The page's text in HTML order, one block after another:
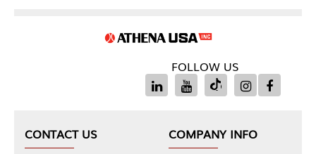
FOLLOW US
CONTACT US
COMPANY INFO